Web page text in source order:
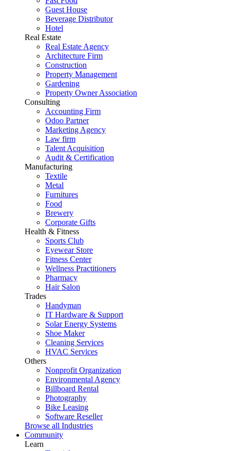
Guest House
Beverage Distributor
Hotel
Real Estate
Real Estate Agency
Architecture Firm
Construction
Property Management
Gardening
Property Owner Association
Consulting
Accounting Firm
Odoo Partner
Marketing Agency
Law firm
Talent Acquisition
Audit & Certification
Manufacturing
Textile
Metal
Furnitures
Food
Brewery
Corporate Gifts
Health & Fitness
Sports Club
Eyewear Store
Fitness Center
Wellness Practitioners
Pharmacy
Hair Salon
Trades
Handyman
IT Hardware & Support
Solar Energy Systems
Shoe Maker
Cleaning Services
HVAC Services
Others
Nonprofit Organization
Environmental Agency
Billboard Rental
Photography
Bike Leasing
Software Reseller
Browse all Industries
Community
Learn